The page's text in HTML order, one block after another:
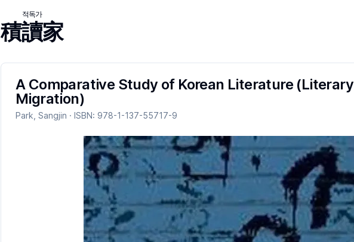
積讀家
적독가
A Comparative Study of Korean Literature (Literary
Migration)
Park, Sangjin · ISBN: 978-1-137-55717-9